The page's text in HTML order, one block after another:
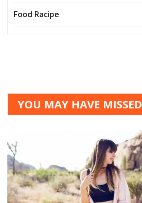
Food Racipe
YOU MAY HAVE MISSED